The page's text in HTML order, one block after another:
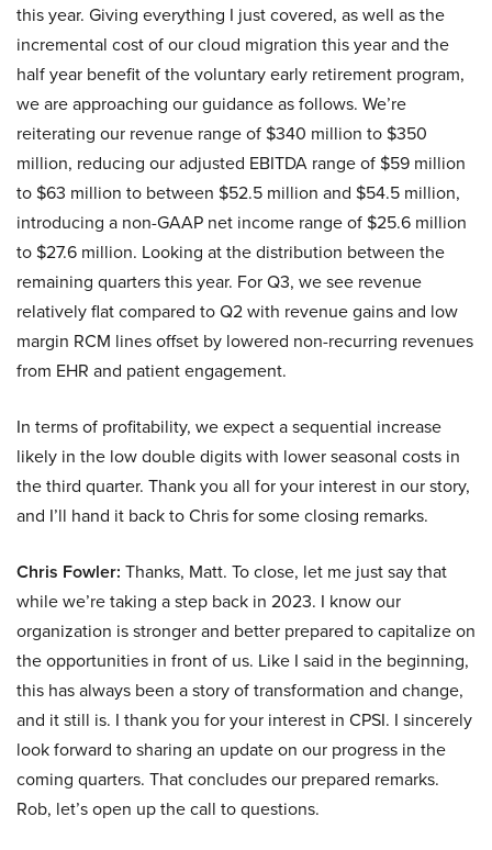
this year. Giving everything I just covered, as well as the
incremental cost of our cloud migration this year and the
half year benefit of the voluntary early retirement program,
we are approaching our guidance as follows. We’re
reiterating our revenue range of $340 million to $350
million, reducing our adjusted EBITDA range of $59 million
to $63 million to between $52.5 million and $54.5 million,
introducing a non-GAAP net income range of $25.6 million
to $27.6 million. Looking at the distribution between the
remaining quarters this year. For Q3, we see revenue
relatively flat compared to Q2 with revenue gains and low
margin RCM lines offset by lowered non-recurring revenues
from EHR and patient engagement.
In terms of profitability, we expect a sequential increase
likely in the low double digits with lower seasonal costs in
the third quarter. Thank you all for your interest in our story,
and I’ll hand it back to Chris for some closing remarks.
Chris Fowler: Thanks, Matt. To close, let me just say that
while we’re taking a step back in 2023. I know our
organization is stronger and better prepared to capitalize on
the opportunities in front of us. Like I said in the beginning,
this has always been a story of transformation and change,
and it still is. I thank you for your interest in CPSI. I sincerely
look forward to sharing an update on our progress in the
coming quarters. That concludes our prepared remarks.
Rob, let’s open up the call to questions.